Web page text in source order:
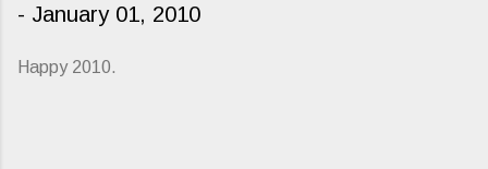
- January 01, 2010
Happy 2010.